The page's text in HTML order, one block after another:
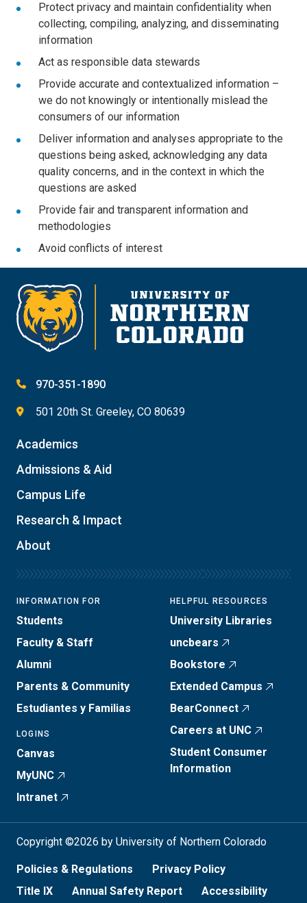
Protect privacy and maintain confidentiality when
collecting, compiling, analyzing, and disseminating
information
Act as responsible data stewards
Provide accurate and contextualized information –
we do not knowingly or intentionally mislead the
consumers of our information
Deliver information and analyses appropriate to the
questions being asked, acknowledging any data
quality concerns, and in the context in which the
questions are asked
Provide fair and transparent information and
methodologies
Avoid conflicts of interest
970-351-1890
501 20th St. Greeley, CO 80639
Academics
Admissions & Aid
Campus Life
Research & Impact
About
INFORMATION FOR
Students
Faculty & Staff
Alumni
Parents & Community
Estudiantes y Familias
LOGINS
Canvas
MyUNC
Intranet
HELPFUL RESOURCES
University Libraries
uncbears
Bookstore
Extended Campus
BearConnect
Careers at UNC
Student Consumer
Information
Copyright ©2026 by University of Northern Colorado
Policies & Regulations
Privacy Policy
Title IX
Annual Safety Report Accessibility